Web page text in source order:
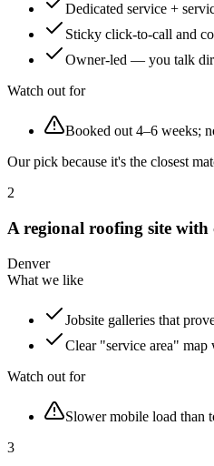
Dedicated service +
Sticky click-to-call and
Owner-led — you talk
Watch out for
Booked out 4–6 weeks;
Our pick because it's the closest
2
A regional roofing site with
Denver
What we like
Jobsite galleries that
Clear "service area" map
Watch out for
Slower mobile load than
3